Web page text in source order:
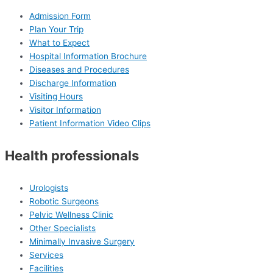
Admission Form
Plan Your Trip
What to Expect
Hospital Information Brochure
Diseases and Procedures
Discharge Information
Visiting Hours
Visitor Information
Patient Information Video Clips
Health professionals
Urologists
Robotic Surgeons
Pelvic Wellness Clinic
Other Specialists
Minimally Invasive Surgery
Services
Facilities